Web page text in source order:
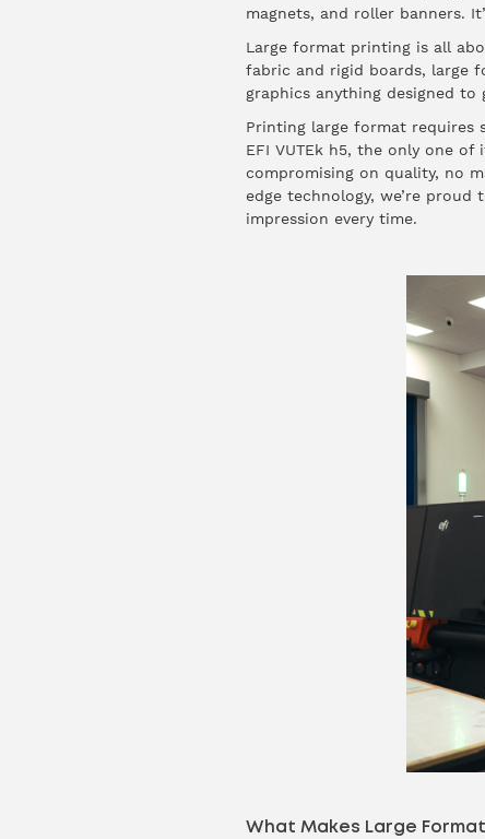
magnets, and roller banners.
Large format printing is all
fabric and rigid boards, large
graphics anything designed
Printing large format requires
EFI VUTEk h5, the only one
compromising on quality, no
edge technology, we’re
impression every time.
What Makes Large